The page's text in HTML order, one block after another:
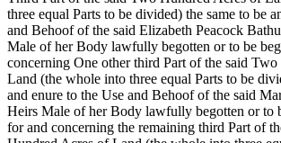
three equal Parts to be divided) the same to be
and Behoof of the said Elizabeth Peacock
Male of her Body lawfully begotten or to be
concerning One other third Part of the said
Land (the whole into three equal Parts to be
and enure to the Use and Behoof of the said
Heirs Male of her Body lawfully begotten or to
for and concerning the remaining third Part of